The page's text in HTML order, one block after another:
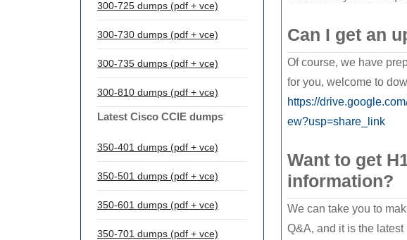
300-725 dumps (pdf + vce)
300-730 dumps (pdf + vce)
300-735 dumps (pdf + vce)
300-810 dumps (pdf + vce)
Latest Cisco CCIE dumps
350-401 dumps (pdf + vce)
350-501 dumps (pdf + vce)
350-601 dumps (pdf + vce)
350-701 dumps (pdf + vce)
Can I get an
Of course, we have
for you, welcome to
https://
ew?usp=share_link
Want to get
information?
We can take you to
Q&A, and it is the latest